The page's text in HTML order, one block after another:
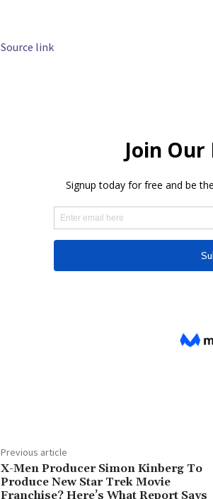
Source link
Previous article
X-Men Producer Simon Kinberg To
Produce New Star Trek Movie
Franchise? Here’s What Report Says